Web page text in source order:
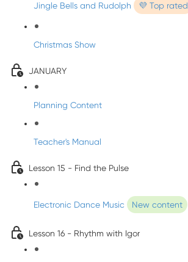
Jingle Bells and Rudolph 💜 Top rated
Christmas Show
JANUARY
Planning Content
Teacher's Manual
Lesson 15 - Find the Pulse
Electronic Dance Music New content
Lesson 16 - Rhythm with Igor